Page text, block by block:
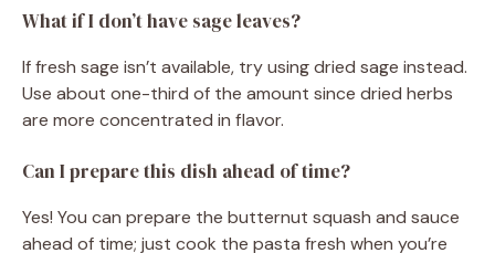
What if I don’t have sage leaves?
If fresh sage isn’t available, try using dried sage instead.
Use about one-third of the amount since dried herbs
are more concentrated in flavor.
Can I prepare this dish ahead of time?
Yes! You can prepare the butternut squash and sauce
ahead of time; just cook the pasta fresh when you’re